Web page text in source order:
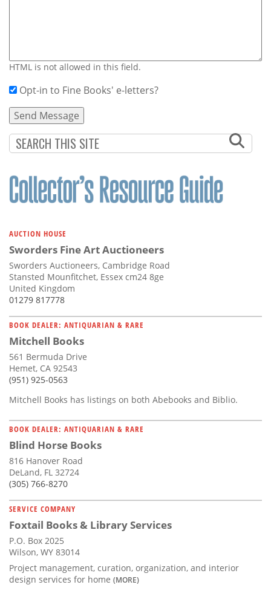
HTML is not allowed in this field.
Opt-in to Fine Books' e-letters?
AUCTION HOUSE
Sworders Fine Art Auctioneers
Sworders Auctioneers, Cambridge Road
Stansted Mounfitchet, Essex cm24 8ge
United Kingdom
01279 817778
BOOK DEALER: ANTIQUARIAN & RARE
Mitchell Books
561 Bermuda Drive
Hemet, CA 92543
(951) 925-0563
Mitchell Books has listings on both Abebooks and Biblio.
BOOK DEALER: ANTIQUARIAN & RARE
Blind Horse Books
816 Hanover Road
DeLand, FL 32724
(305) 766-8270
SERVICE COMPANY
Foxtail Books & Library Services
P.O. Box 2025
Wilson, WY 83014
Project management, curation, organization, and interior
design services for home (MORE)